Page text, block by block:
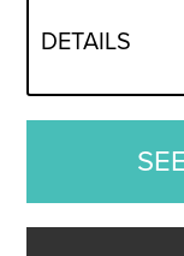
DETAILS